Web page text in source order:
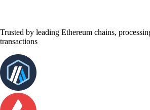
Trusted by leading Ethereum chains,
transactions